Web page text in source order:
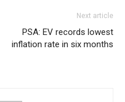
Next article
PSA: EV records lowest
inflation rate in six months